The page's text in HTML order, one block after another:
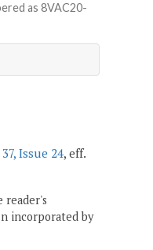
as 8VAC20-
Issue 24, eff.
reader's
incorporated by